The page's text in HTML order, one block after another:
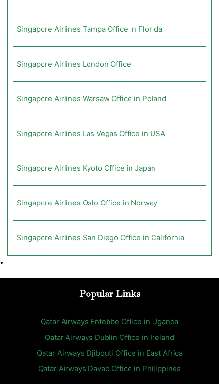
Singapore Airlines Tampa Office in Florida
Singapore Airlines London Office
Singapore Airlines Warsaw Office in Poland
Singapore Airlines Las Vegas Office in USA
Singapore Airlines Kyoto Office in Japan
Singapore Airlines Oslo Office in Norway
Singapore Airlines San Diego Office in California
•
Popular Links
Qatar Airways Entebbe Office in Uganda
Qatar Airways Dublin Office in Ireland
Qatar Airways Djibouti Office in East Africa
Qatar Airways Davao Office in Philippines